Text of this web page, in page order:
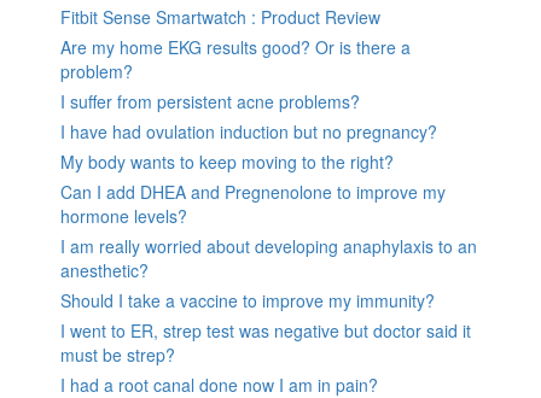
Fitbit Sense Smartwatch : Product Review
Are my home EKG results good? Or is there a
problem?
I suffer from persistent acne problems?
I have had ovulation induction but no pregnancy?
My body wants to keep moving to the right?
Can I add DHEA and Pregnenolone to improve my
hormone levels?
I am really worried about developing anaphylaxis to an
anesthetic?
Should I take a vaccine to improve my immunity?
I went to ER, strep test was negative but doctor said it
must be strep?
I had a root canal done now I am in pain?